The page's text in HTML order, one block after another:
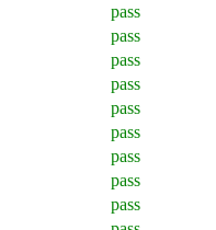
pass
pass
pass
pass
pass
pass
pass
pass
pass